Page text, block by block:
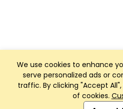
We use cookies to enhance
serve personalized ads or
traffic. By clicking "Accept
of cookies.
Club Management,